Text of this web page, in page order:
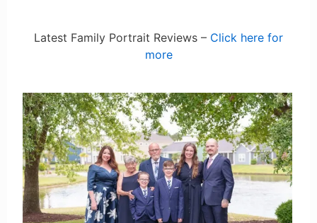
Latest Family Portrait Reviews – Click here for
more